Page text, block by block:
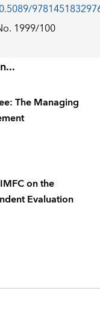
1999/100
The Managing
on the
Evaluation